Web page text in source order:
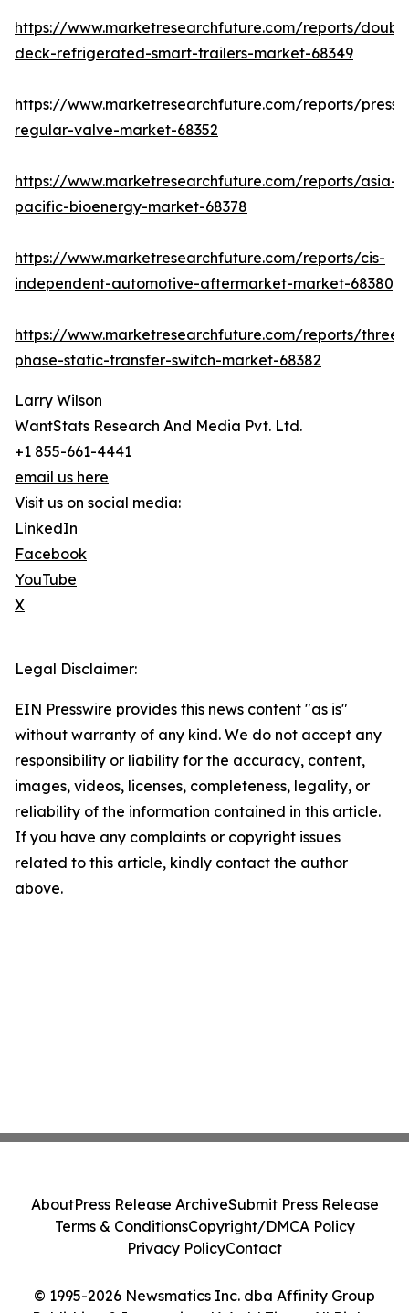
https://www.marketresearchfuture.com/reports/
deck-refrigerated-smart-trailers-market-68349
https://www.marketresearchfuture.com/reports/
regular-valve-market-68352
https://www.marketresearchfuture.com/reports/asia-
pacific-bioenergy-market-68378
https://www.marketresearchfuture.com/reports/cis-
independent-automotive-aftermarket-market-68380
https://www.marketresearchfuture.com/reports/three-
phase-static-transfer-switch-market-68382
Larry Wilson
WantStats Research And Media Pvt. Ltd.
+1 855-661-4441
email us here
Visit us on social media:
LinkedIn
Facebook
YouTube
X
Legal Disclaimer:
EIN Presswire provides this news content "as is"
without warranty of any kind. We do not accept any
responsibility or liability for the accuracy, content,
images, videos, licenses, completeness, legality, or
reliability of the information contained in this article.
If you have any complaints or copyright issues
related to this article, kindly contact the author
above.
© 1995-2026 Newsmatics Inc. dba Affinity Group
AboutPress Release ArchiveSubmit Press Release
Terms & ConditionsCopyright/DMCA Policy
Privacy PolicyContact